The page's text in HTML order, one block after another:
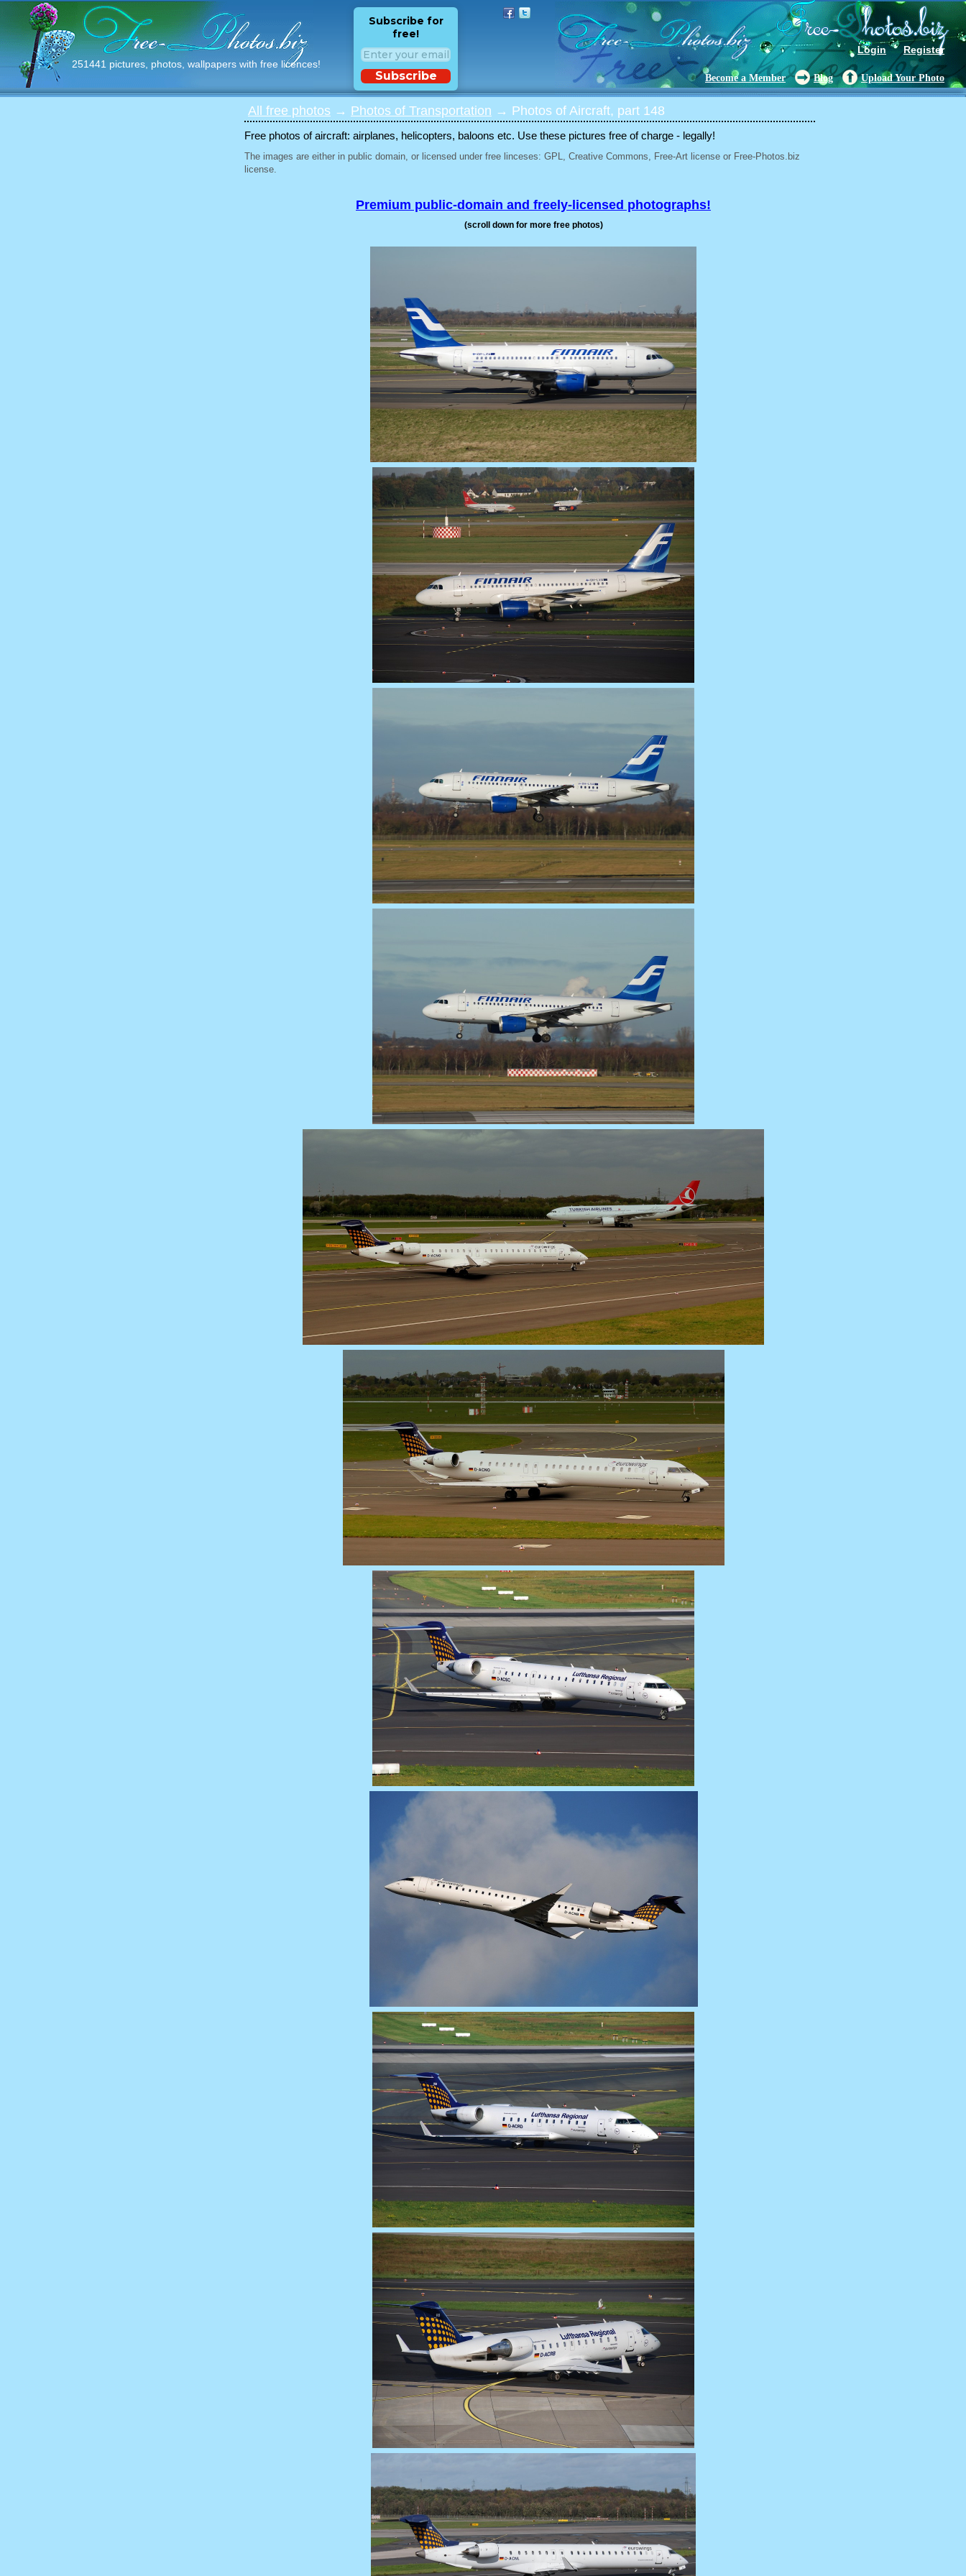
251441 pictures, photos, wallpapers with free licences!
Login Register
Subscribe for
free!
Subscribe Become a Member Blog Upload Your Photo
All free photos → Photos of Transportation → Photos of Aircraft, part 148
Free photos of aircraft: airplanes, helicopters, baloons etc. Use these pictures free of charge - legally!
The images are either in public domain, or licensed under free linceses: GPL, Creative Commons, Free-Art license or Free-Photos.biz
license.
Premium public-domain and freely-licensed photographs!
(scroll down for more free photos)